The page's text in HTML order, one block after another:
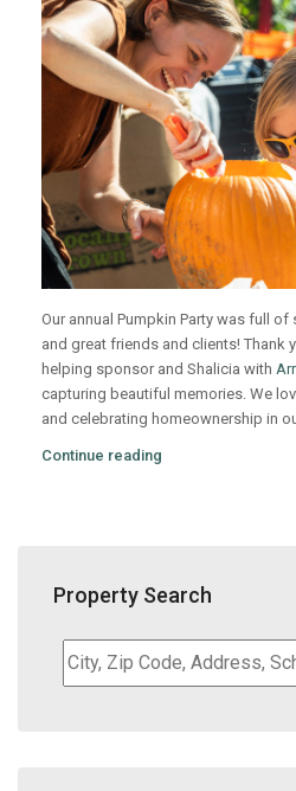
Our annual Pumpkin Party was full
and great friends and clients! Thank
helping sponsor and Shalicia with
capturing beautiful memories. We
and celebrating homeownership in
Continue reading
Property Search
City,
Zip